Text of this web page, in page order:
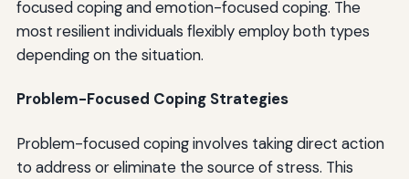
focused coping and emotion-focused coping. The
most resilient individuals flexibly employ both types
depending on the situation.
Problem-Focused Coping Strategies
Problem-focused coping involves taking direct action
to address or eliminate the source of stress. This